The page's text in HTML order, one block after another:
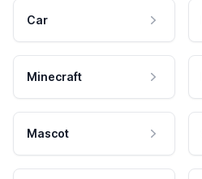
Car
Minecraft
Mascot